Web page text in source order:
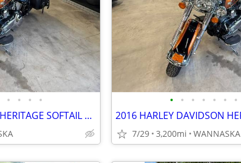
• • • •
2016 HARLEY DAVIDSON HERITAGE SOFTAIL CLASSIC 103CI
• • • • • • •
7/29 3,200mi WANNASKA